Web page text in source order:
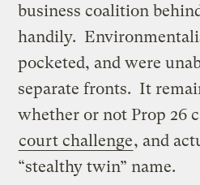
business coalition
handily.
pocketed, and were
separate fronts. It
whether or not Prop 26
court challenge, and
“stealthy twin” name.